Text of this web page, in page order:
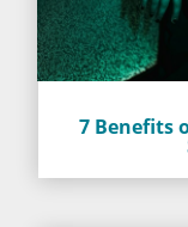
7 Benefits